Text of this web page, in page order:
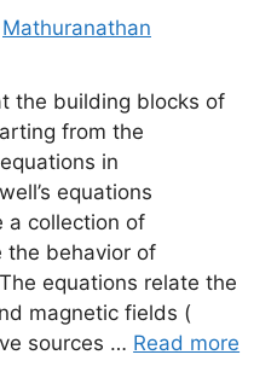
Mathuranathan
the building blocks of
from the
in
equations
a collection of
the behavior of
equations relate the
magnetic fields (
sources … Read more